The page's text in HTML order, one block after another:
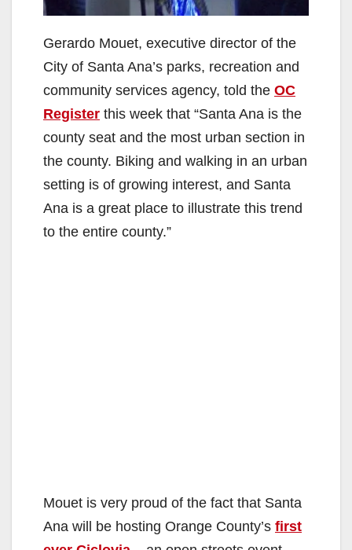
Gerardo Mouet, executive director of the
City of Santa Ana’s parks, recreation and
community services agency, told the OC
Register this week that “Santa Ana is the
county seat and the most urban section in
the county. Biking and walking in an urban
setting is of growing interest, and Santa
Ana is a great place to illustrate this trend
to the entire county.”
Mouet is very proud of the fact that Santa
Ana will be hosting Orange County’s first